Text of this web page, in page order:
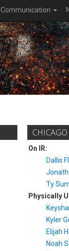
Communication
CHICAGO
On IR:
Dallis
Ty
Physically
Kyler
Elijah
Noah